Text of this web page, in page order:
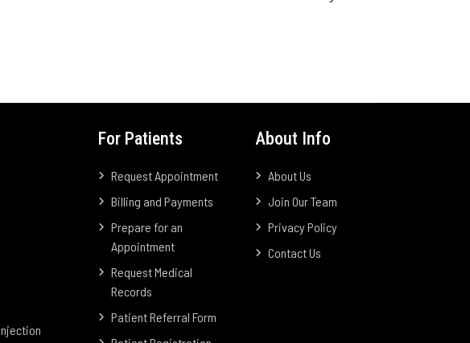
For Patients
Request Appointment
Billing and Payments
Prepare for an
Appointment
Request Medical
Records
Patient Referral Form
About Info
About Us
Join Our Team
Privacy Policy
Contact Us